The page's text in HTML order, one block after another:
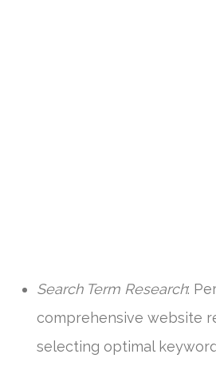
Search Term Research:
comprehensive website
selecting optimal